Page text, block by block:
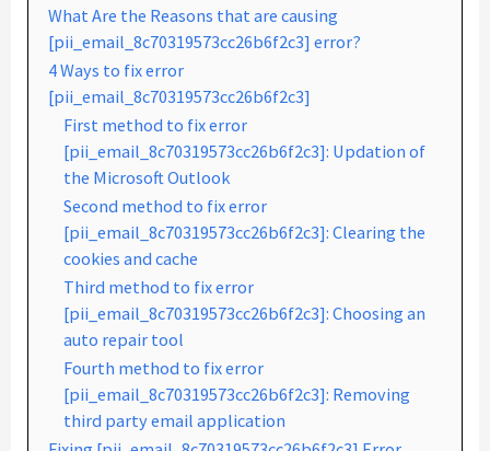
What Are the Reasons that are causing
[pii_email_8c70319573cc26b6f2c3] error?
4 Ways to fix error
[pii_email_8c70319573cc26b6f2c3]
First method to fix error
[pii_email_8c70319573cc26b6f2c3]: Updation of
the Microsoft Outlook
Second method to fix error
[pii_email_8c70319573cc26b6f2c3]: Clearing the
cookies and cache
Third method to fix error
[pii_email_8c70319573cc26b6f2c3]: Choosing an
auto repair tool
Fourth method to fix error
[pii_email_8c70319573cc26b6f2c3]: Removing
third party email application